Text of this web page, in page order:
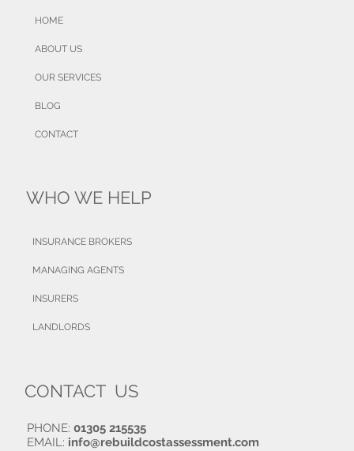
HOME
ABOUT US
OUR SERVICES
BLOG
CONTACT
WHO WE HELP
INSURANCE BROKERS
MANAGING AGENTS
INSURERS
LANDLORDS
CONTACT US
PHONE: 01305 215535
EMAIL: info@rebuildcostassessment.com